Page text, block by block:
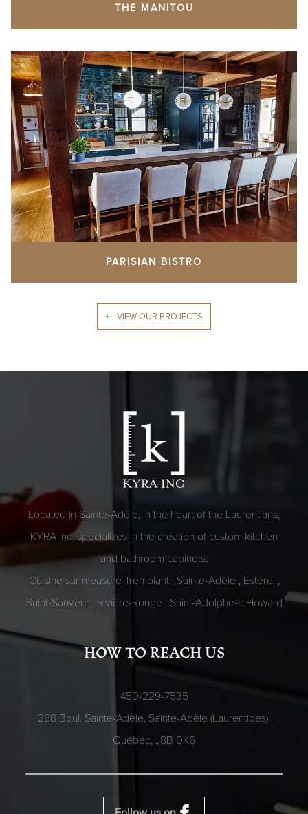
THE MANITOU
PARISIAN BISTRO
VIEW OUR PROJECTS
Located in Sainte-Adèle, in the heart of the Laurentians,
KYRA inc. specializes in the creation of custom kitchen
and bathroom cabinets.
Cuisine sur measure Tremblant , Sainte-Adèle , Estérel ,
Saint-Sauveur , Rivière-Rouge , Saint-Adolphe-d'Howard
.
HOW TO REACH US
450-229-7535
268 Boul. Sainte-Adèle, Sainte-Adèle (Laurentides),
Québec, J8B 0K6